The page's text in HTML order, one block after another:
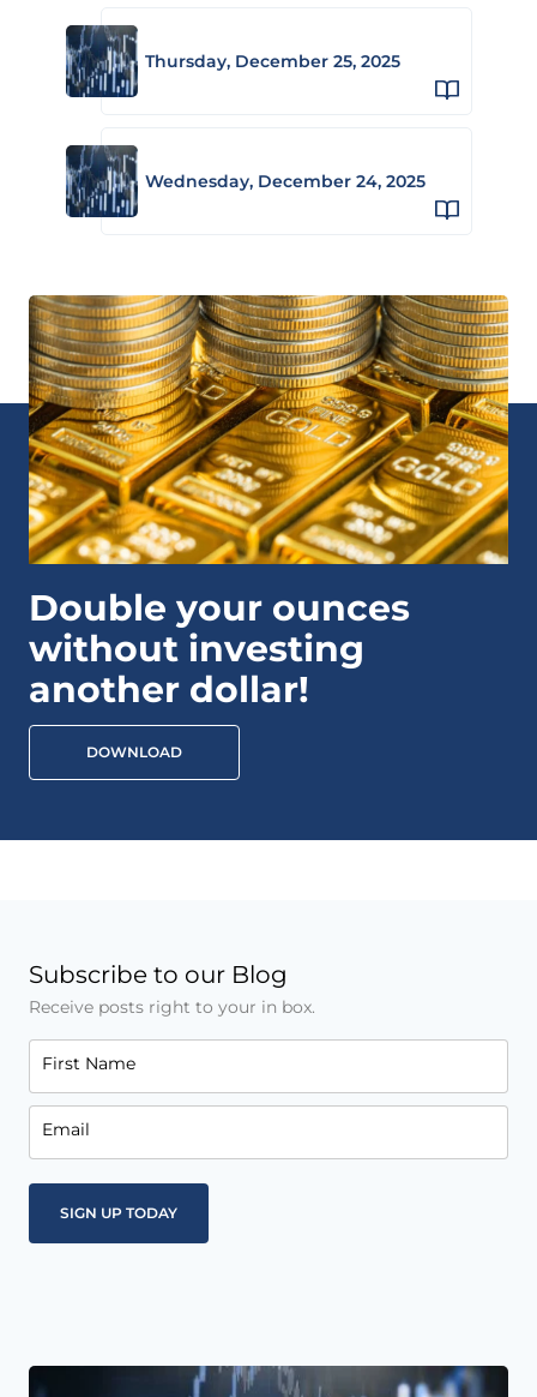
Thursday, December 25, 2025
Wednesday, December 24, 2025
Double your ounces
without investing
another dollar!
DOWNLOAD
Subscribe to our Blog
Receive posts right to your in box.
First Name
Email